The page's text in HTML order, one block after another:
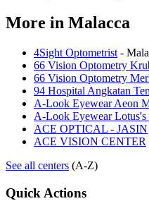
More in Malacca
4Sight Optometrist -
66 Vision Optometry
66 Vision Optometry
94 Hospital Angkatan
A-Look Eyewear Aeon
A-Look Eyewear Lotus's
ACE OPTICAL - JASIN
ACE VISION CENTER
See all centers (A-Z)
Quick Actions